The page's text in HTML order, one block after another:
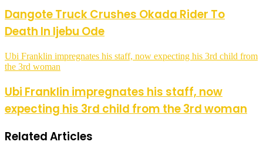
Dangote Truck Crushes Okada Rider To
Death In Ijebu Ode
Ubi Franklin impregnates his staff, now expecting his 3rd child from
the 3rd woman
Ubi Franklin impregnates his staff, now
expecting his 3rd child from the 3rd woman
Related Articles